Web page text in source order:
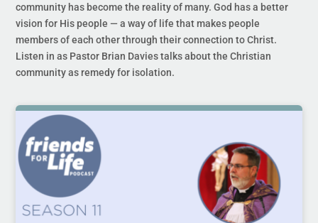
community has become the reality of many. God has a better
vision for His people — a way of life that makes people
members of each other through their connection to Christ.
Listen in as Pastor Brian Davies talks about the Christian
community as remedy for isolation.